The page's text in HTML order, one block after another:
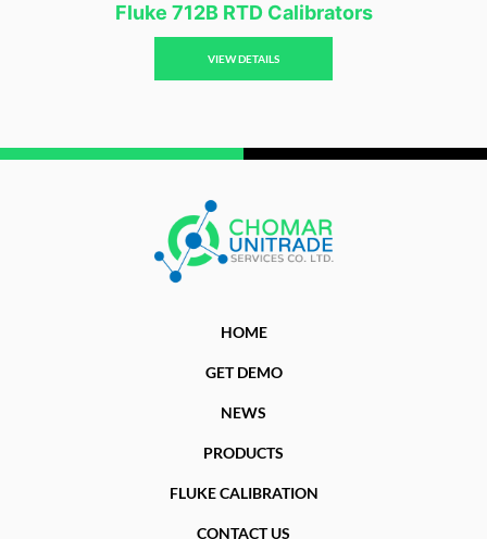
Fluke 712B RTD Calibrators
VIEW DETAILS
HOME
GET DEMO
NEWS
PRODUCTS
FLUKE CALIBRATION
CONTACT US